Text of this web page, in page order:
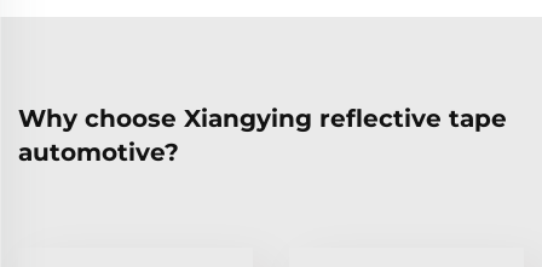
Why choose Xiangying reflective tape
automotive?